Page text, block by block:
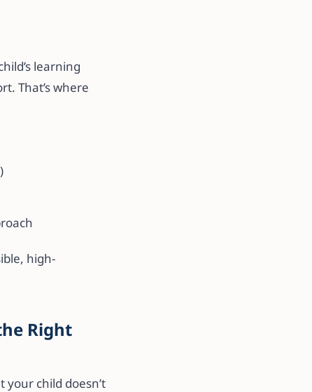
learning
That’s where
high-
Right
child doesn’t